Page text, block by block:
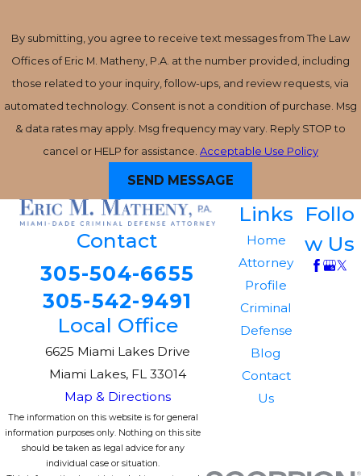
By submitting, you agree to receive text messages from The Law
Offices of Eric M. Matheny, P.A. at the number provided, including
those related to your inquiry, follow-ups, and review requests, via
automated technology. Consent is not a condition of purchase. Msg
& data rates may apply. Msg frequency may vary. Reply STOP to
cancel or HELP for assistance. Acceptable Use Policy
SEND MESSAGE
Contact
305-504-6655
305-542-9491
Local Office
6625 Miami Lakes Drive
Miami Lakes, FL 33014
Map & Directions
Links
Home
Attorney
Profile
Criminal
Defense
Blog
Contact
Us
Follo
w Us
The information on this website is for general
information purposes only. Nothing on this site
should be taken as legal advice for any
individual case or situation.